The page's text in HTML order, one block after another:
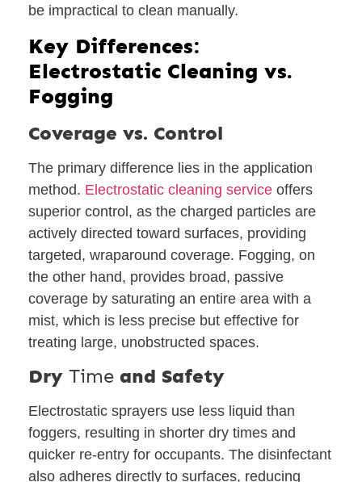
be impractical to clean manually.
Key Differences:
Electrostatic Cleaning vs.
Fogging
Coverage vs. Control
The primary difference lies in the application
method. Electrostatic cleaning service offers
superior control, as the charged particles are
actively directed toward surfaces, providing
targeted, wraparound coverage. Fogging, on
the other hand, provides broad, passive
coverage by saturating an entire area with a
mist, which is less precise but effective for
treating large, unobstructed spaces.
Dry Time and Safety
Electrostatic sprayers use less liquid than
foggers, resulting in shorter dry times and
quicker re-entry for occupants. The disinfectant
also adheres directly to surfaces, reducing